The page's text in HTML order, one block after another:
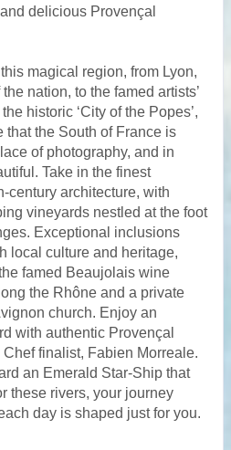
delicious Provençal
magical region, from Lyon,
nation, to the famed artists’
historic ‘City of the Popes’,
that the South of France is
of photography, and in
Take in the finest
century architecture, with
vineyards nestled at the foot
Exceptional inclusions
local culture and heritage,
famed Beaujolais wine
the Rhône and a private
church. Enjoy an
with authentic Provençal
finalist, Fabien Morreale.
an Emerald Star-Ship that
these rivers, your journey
day is shaped just for you.